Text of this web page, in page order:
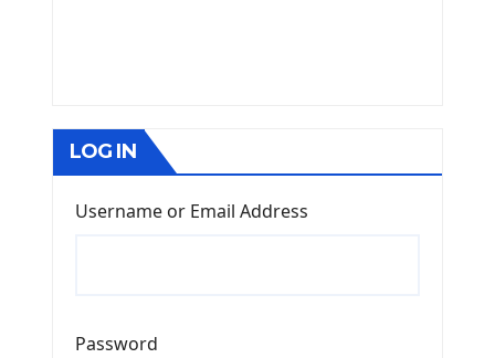
LOG IN
Username or Email Address
Password